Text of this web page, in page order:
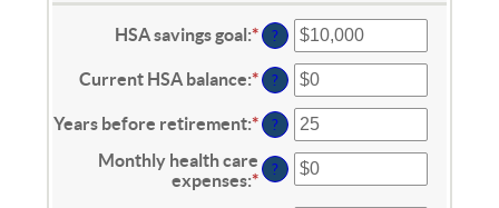
amount
between
$0
and
$17,000
HSA savings goal:*Enter
an
amount
between
$0
and
$10,000,000
?
Current HSA balance:*Enter
an
amount
between
$0
and
?
Years before retirement:*Enter
an
amount
between
?
Monthly health care
expenses:*Enter
?